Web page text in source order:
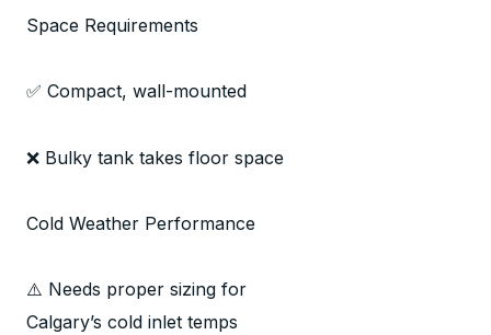
Space Requirements
✅ Compact, wall-mounted
❌ Bulky tank takes floor space
Cold Weather Performance
⚠️ Needs proper sizing for
Calgary’s cold inlet temps